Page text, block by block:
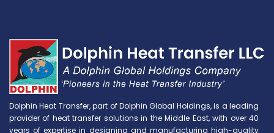
Dolphin Heat Transfer, part of Dolphin Global Holdings, is a leading
provider of heat transfer solutions in the Middle East, with over 40
years of expertise in designing and manufacturing high-quality